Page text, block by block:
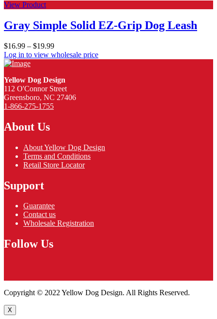
View Product
Gray Simple Solid EZ-Grip Dog Leash
$16.99 – $19.99
Log in to view wholesale price
Yellow Dog Design
112 O'Connor Street
Greensboro, NC 27406
1-866-275-1755
About Us
About Yellow Dog Design
Terms and Conditions
Retail Store Locator
Support
Guarantee
Contact us
Wholesale Registration
Follow Us
Copyright © 2022 Yellow Dog Design. All Rights Reserved.
X